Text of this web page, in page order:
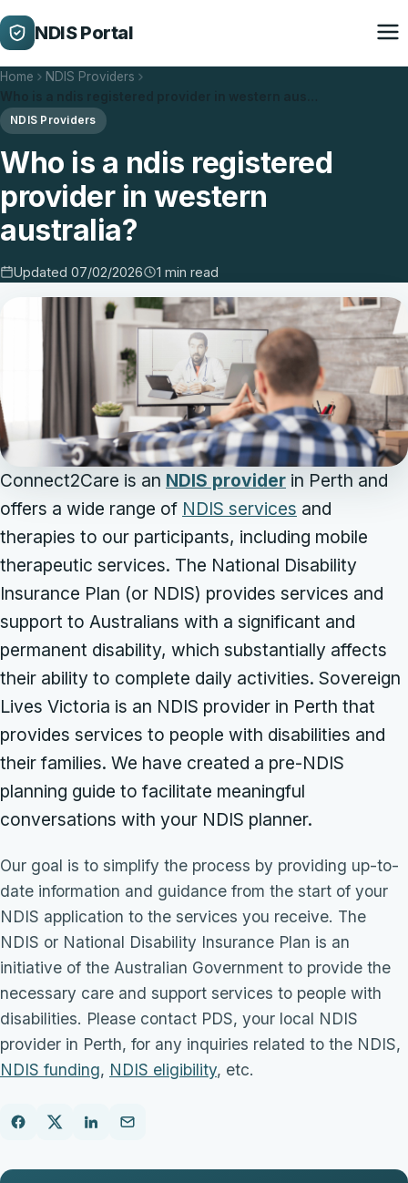
NDIS Portal
Home
NDIS Providers
NDIS Providers
Who is a ndis registered
provider in western
australia?
Updated 07/02/2026 1 min read
Connect2Care is an NDIS provider in Perth and
offers a wide range of NDIS services and
therapies to our participants, including mobile
therapeutic services. The National Disability
Insurance Plan (or NDIS) provides services and
support to Australians with a significant and
permanent disability, which substantially affects
their ability to complete daily activities. Sovereign
Lives Victoria is an NDIS provider in Perth that
provides services to people with disabilities and
their families. We have created a pre-NDIS
planning guide to facilitate meaningful
conversations with your NDIS planner.
Our goal is to simplify the process by providing up-to-
date information and guidance from the start of your
NDIS application to the services you receive. The
NDIS or National Disability Insurance Plan is an
initiative of the Australian Government to provide the
necessary care and support services to people with
disabilities. Please contact PDS, your local NDIS
provider in Perth, for any inquiries related to the NDIS,
NDIS funding, NDIS eligibility, etc.